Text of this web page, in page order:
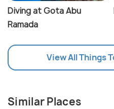
Diving at Gota Abu
Ramada
View All Things
Similar Places